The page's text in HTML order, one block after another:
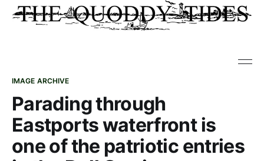
IMAGE ARCHIVE
Parading through
Eastports waterfront is
one of the patriotic entries